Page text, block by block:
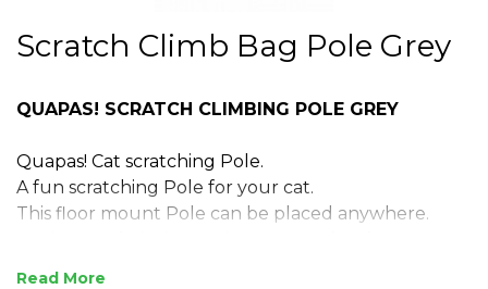
Scratch Climb Bag Pole Grey
QUAPAS! SCRATCH CLIMBING POLE GREY
Quapas! Cat scratching Pole.
A fun scratching Pole for your cat.
This floor mount Pole can be placed anywhere.
Read